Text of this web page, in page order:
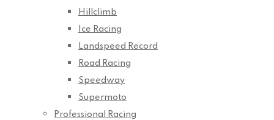
Hillclimb
Ice Racing
Landspeed Record
Road Racing
Speedway
Supermoto
Professional Racing